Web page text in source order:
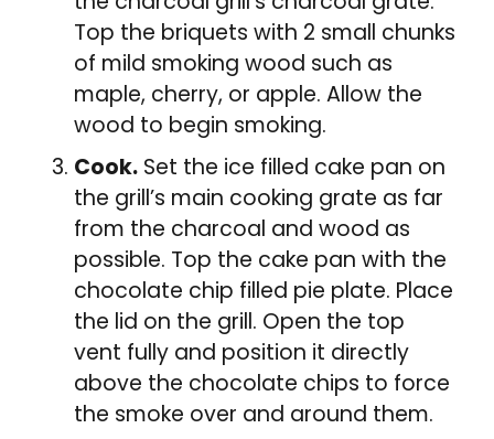
Top the briquets with 2 small chunks
of mild smoking wood such as
maple, cherry, or apple. Allow the
wood to begin smoking.
Cook. Set the ice filled cake pan on
the grill’s main cooking grate as far
from the charcoal and wood as
possible. Top the cake pan with the
chocolate chip filled pie plate. Place
the lid on the grill. Open the top
vent fully and position it directly
above the chocolate chips to force
the smoke over and around them.